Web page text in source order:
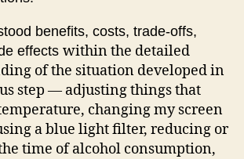
benefits, costs, trade-offs,
effects within the detailed
of the situation developed in
step — adjusting things that
changing my screen
a blue light filter, reducing or
time of alcohol consumption,